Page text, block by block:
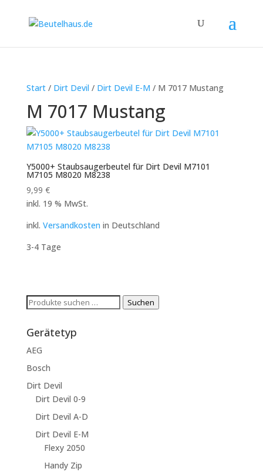
Start/ Dirt Devil / Dirt Devil E-M / M 7017 Mustang
M 7017 Mustang
Y5000+ Staubsaugerbeutel für Dirt Devil M7101
M7105 M8020 M8238
9,99 €
inkl. 19 % MwSt.
inkl. Versandkosten in Deutschland
3-4 Tage
Suchen
Suchen
Gerätetyp
AEG
Bosch
Dirt Devil
Dirt Devil 0-9
Dirt Devil A-D
Dirt Devil E-M
Flexy 2050
Handy Zip